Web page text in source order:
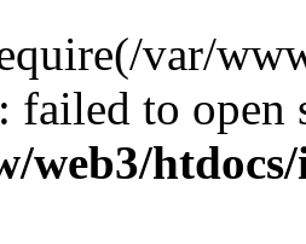
var/
failed to
web3/